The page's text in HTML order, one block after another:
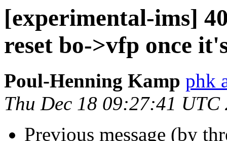
[experimental-ims]
reset bo->vfp once
Poul-Henning Kamp phk
Thu Dec 18 09:27:41 UTC
Previous message (by